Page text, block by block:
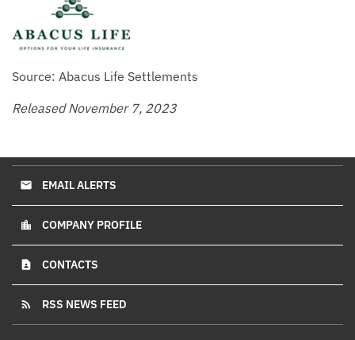
Source: Abacus Life Settlements
Released November 7, 2023
email EMAIL ALERTS
location_city COMPANY PROFILE
contact_page CONTACTS
rss_feed RSS NEWS FEED